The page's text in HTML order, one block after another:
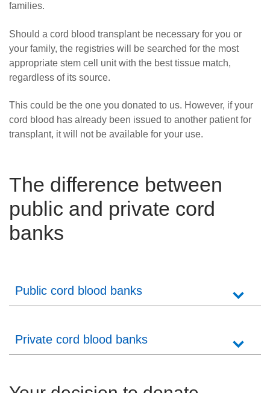
families.
Should a cord blood transplant be necessary for you or
your family, the registries will be searched for the most
appropriate stem cell unit with the best tissue match,
regardless of its source.
This could be the one you donated to us. However, if your
cord blood has already been issued to another patient for
transplant, it will not be available for your use.
The difference between
public and private cord
banks
Public cord blood banks
Private cord blood banks